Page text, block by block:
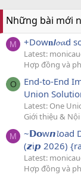
Những bài mới
M +Dow𝐧𝙡𝓸𝓪d
Latest:
Hợp đồng và
O
End-to-End
Union
Latest: One
Giới thiệu &
M
~𝗗𝗼w𝙣𝓵oad
(𝙯i𝙥 2026)
Latest:
Hợp đồng và